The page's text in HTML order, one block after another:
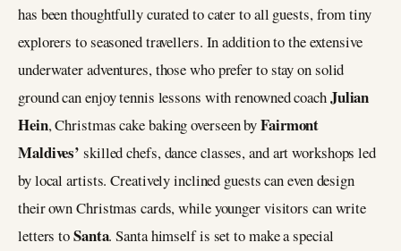
has been thoughtfully curated to cater to all guests, from tiny
explorers to seasoned travellers. In addition to the extensive
underwater adventures, those who prefer to stay on solid
ground can enjoy tennis lessons with renowned coachJulian
Hein, Christmas cake baking overseen byFairmont
Maldives’skilled chefs, dance classes, and art workshops led
by local artists. Creatively inclined guests can even design
their own Christmas cards, while younger visitors can write
letters toSanta. Santa himself is set to make a special